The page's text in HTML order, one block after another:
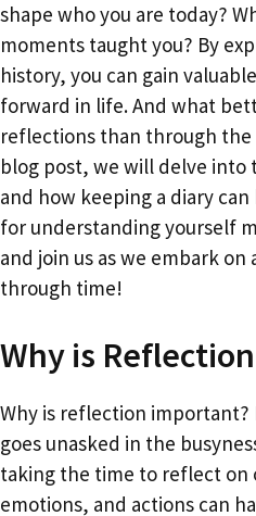
shape who you are today?
moments taught you? By
history, you can gain
forward in life. And what
reflections than through the
blog post, we will delve
and how keeping a diary
for understanding yourself
and join us as we embark
through time!
Why is
Why is reflection important?
goes unasked in the
taking the time to reflect on
emotions, and actions can